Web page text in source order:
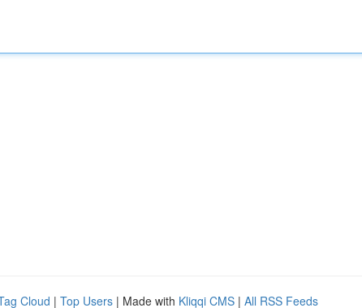
Cloud | Top Users | Made with Kliqqi CMS | All RSS Feeds